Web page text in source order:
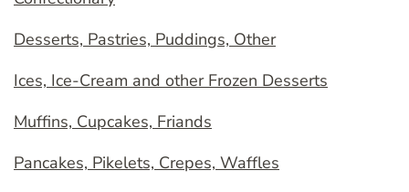
Desserts, Pastries, Puddings, Other
Ices, Ice-Cream and other Frozen Desserts
Muffins, Cupcakes, Friands
Pancakes, Pikelets, Crepes, Waffles